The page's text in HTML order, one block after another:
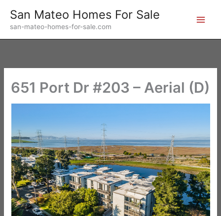
content
San Mateo Homes For Sale
san-mateo-homes-for-sale.com
651 Port Dr #203 – Aerial (D)